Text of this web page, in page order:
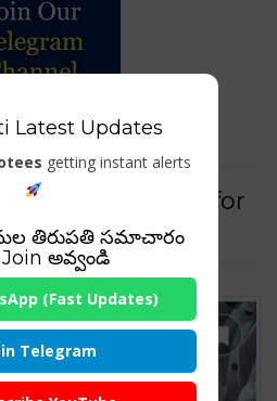
advertise pets for
sale"
Latest Updates
getting instant alerts
తిరుపతి సమాచారం
అవ్వండి
(Fast Updates)
Telegram